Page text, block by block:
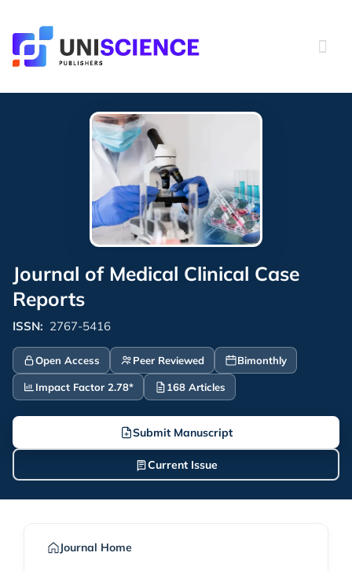
content
Journal of Medical Clinical Case
Reports
ISSN: 2767-5416
Open Access Peer Reviewed Bimonthly
Impact Factor 2.78* 168 Articles
Submit Manuscript
Current Issue
Journal Home